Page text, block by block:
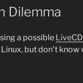
Dilemma
a possible
but don’t